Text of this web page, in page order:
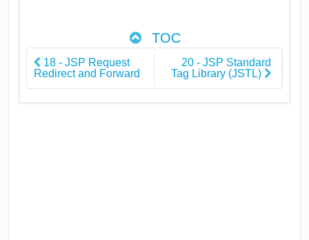
TOC
18 - JSP Request
Redirect and Forward
20 - JSP Standard
Tag Library (JSTL)